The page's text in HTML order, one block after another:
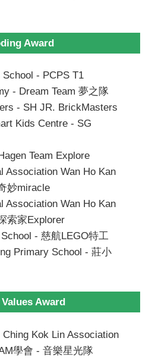
Award
- PCPS T1
- Dream Team 夢之隊
- SH JR. BrickMasters
Kids Centre - SG
Team Explore
Association Wan Ho Kan
妙miracle
Association Wan Ho Kan
索家Explorer
- 慈航LEGO特工
Primary School - 莊小
Award
Ching Kok Lin Association
學會 - 音樂星光隊